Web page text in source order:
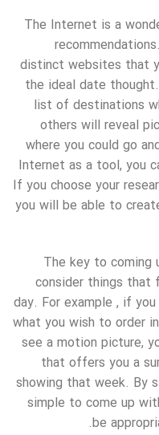
The Internet is a
distinct websites that
the ideal date
list of destinations
others will reveal
where you could go
Internet as a tool, you
If you choose your
you will be able to
The key to
consider things that
day. For example , if
what you wish to order
see a motion picture,
that offers you a
showing that week. By
simple to come up
be